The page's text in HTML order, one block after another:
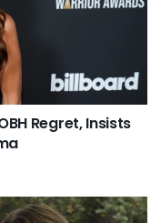
Regret, Insists